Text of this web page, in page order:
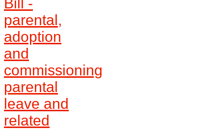
Bill -
parental,
adoption
and
commissioning
parental
leave and
related